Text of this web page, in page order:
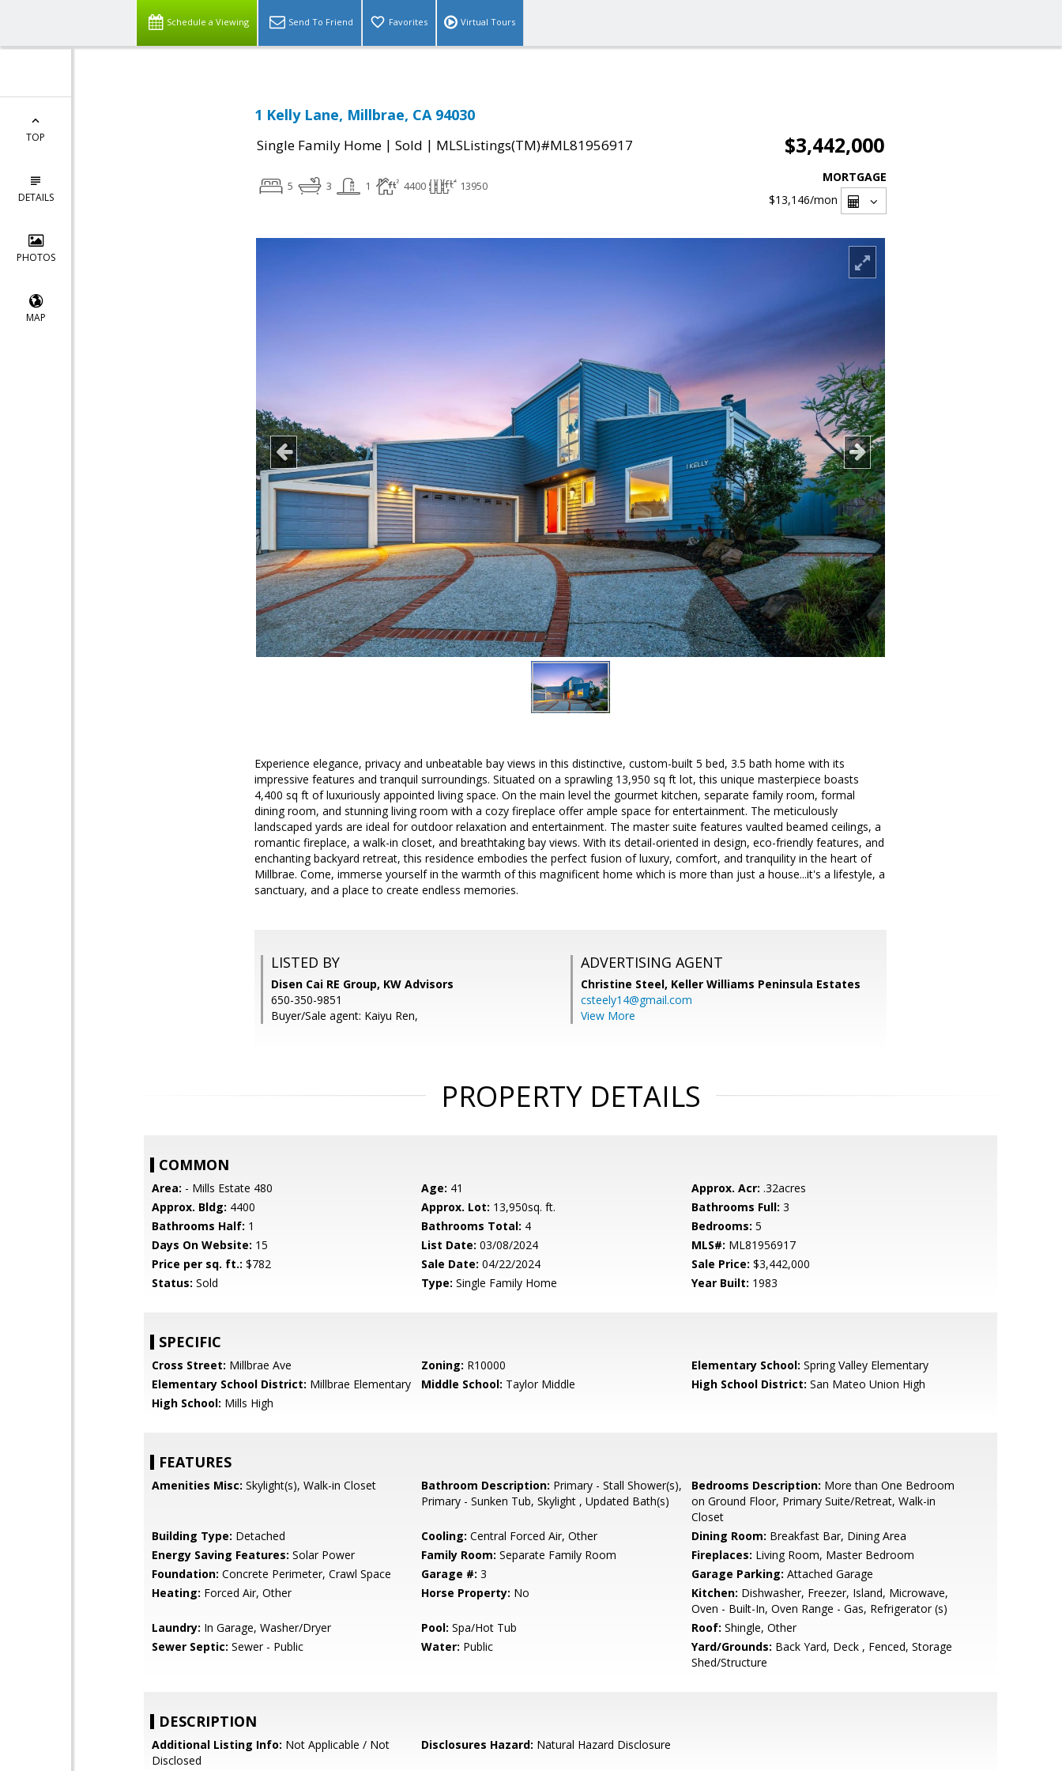
Schedule a Viewing Send To Friend Favorites Virtual Tours
TOP
DETAILS
PHOTOS
MAP
1 Kelly Lane, Millbrae, CA 94030
Single Family Home | Sold | MLSListings(TM)#ML81956917 $3,442,000
5 3 1 4400 13950
MORTGAGE
$13,146/mon
Experience elegance, privacy and unbeatable bay views in this distinctive, custom-built 5 bed, 3.5 bath home with its
impressive features and tranquil surroundings. Situated on a sprawling 13,950 sq ft lot, this unique masterpiece boasts
4,400 sq ft of luxuriously appointed living space. On the main level the gourmet kitchen, separate family room, formal
dining room, and stunning living room with a cozy fireplace offer ample space for entertainment. The meticulously
landscaped yards are ideal for outdoor relaxation and entertainment. The master suite features vaulted beamed ceilings, a
romantic fireplace, a walk-in closet, and breathtaking bay views. With its detail-oriented in design, eco-friendly features, and
enchanting backyard retreat, this residence embodies the perfect fusion of luxury, comfort, and tranquility in the heart of
Millbrae. Come, immerse yourself in the warmth of this magnificent home which is more than just a house...it's a lifestyle, a
sanctuary, and a place to create endless memories.
LISTED BY
Disen Cai RE Group, KW Advisors
650-350-9851
Buyer/Sale agent: Kaiyu Ren,
ADVERTISING AGENT
Christine Steel, Keller Williams Peninsula Estates
csteely14@gmail.com
View More
PROPERTY DETAILS
COMMON
Area: - Mills Estate 480 Age: 41 Approx. Acr: .32acres
Approx. Bldg: 4400 Approx. Lot: 13,950sq. ft. Bathrooms Full: 3
Bathrooms Half: 1 Bathrooms Total: 4 Bedrooms: 5
Days On Website: 15 List Date: 03/08/2024 MLS#: ML81956917
Price per sq. ft.: $782 Sale Date: 04/22/2024 Sale Price: $3,442,000
Status: Sold Type: Single Family Home Year Built: 1983
SPECIFIC
Cross Street: Millbrae Ave Zoning: R10000 Elementary School: Spring Valley Elementary
Elementary School District: Millbrae Elementary Middle School: Taylor Middle High School District: San Mateo Union High
High School: Mills High
FEATURES
Amenities Misc: Skylight(s), Walk-in Closet Bathroom Description: Primary - Stall Shower(s),
Primary - Sunken Tub, Skylight , Updated Bath(s)
Bedrooms Description: More than One Bedroom
on Ground Floor, Primary Suite/Retreat, Walk-in
Closet
Building Type: Detached Cooling: Central Forced Air, Other Dining Room: Breakfast Bar, Dining Area
Energy Saving Features: Solar Power Family Room: Separate Family Room Fireplaces: Living Room, Master Bedroom
Foundation: Concrete Perimeter, Crawl Space Garage #: 3 Garage Parking: Attached Garage
Heating: Forced Air, Other Horse Property: No Kitchen: Dishwasher, Freezer, Island, Microwave,
Oven - Built-In, Oven Range - Gas, Refrigerator (s)
Laundry: In Garage, Washer/Dryer Pool: Spa/Hot Tub Roof: Shingle, Other
Sewer Septic: Sewer - Public Water: Public Yard/Grounds: Back Yard, Deck , Fenced, Storage
Shed/Structure
DESCRIPTION
Additional Listing Info: Not Applicable / Not
Disclosed
Disclosures Hazard: Natural Hazard Disclosure